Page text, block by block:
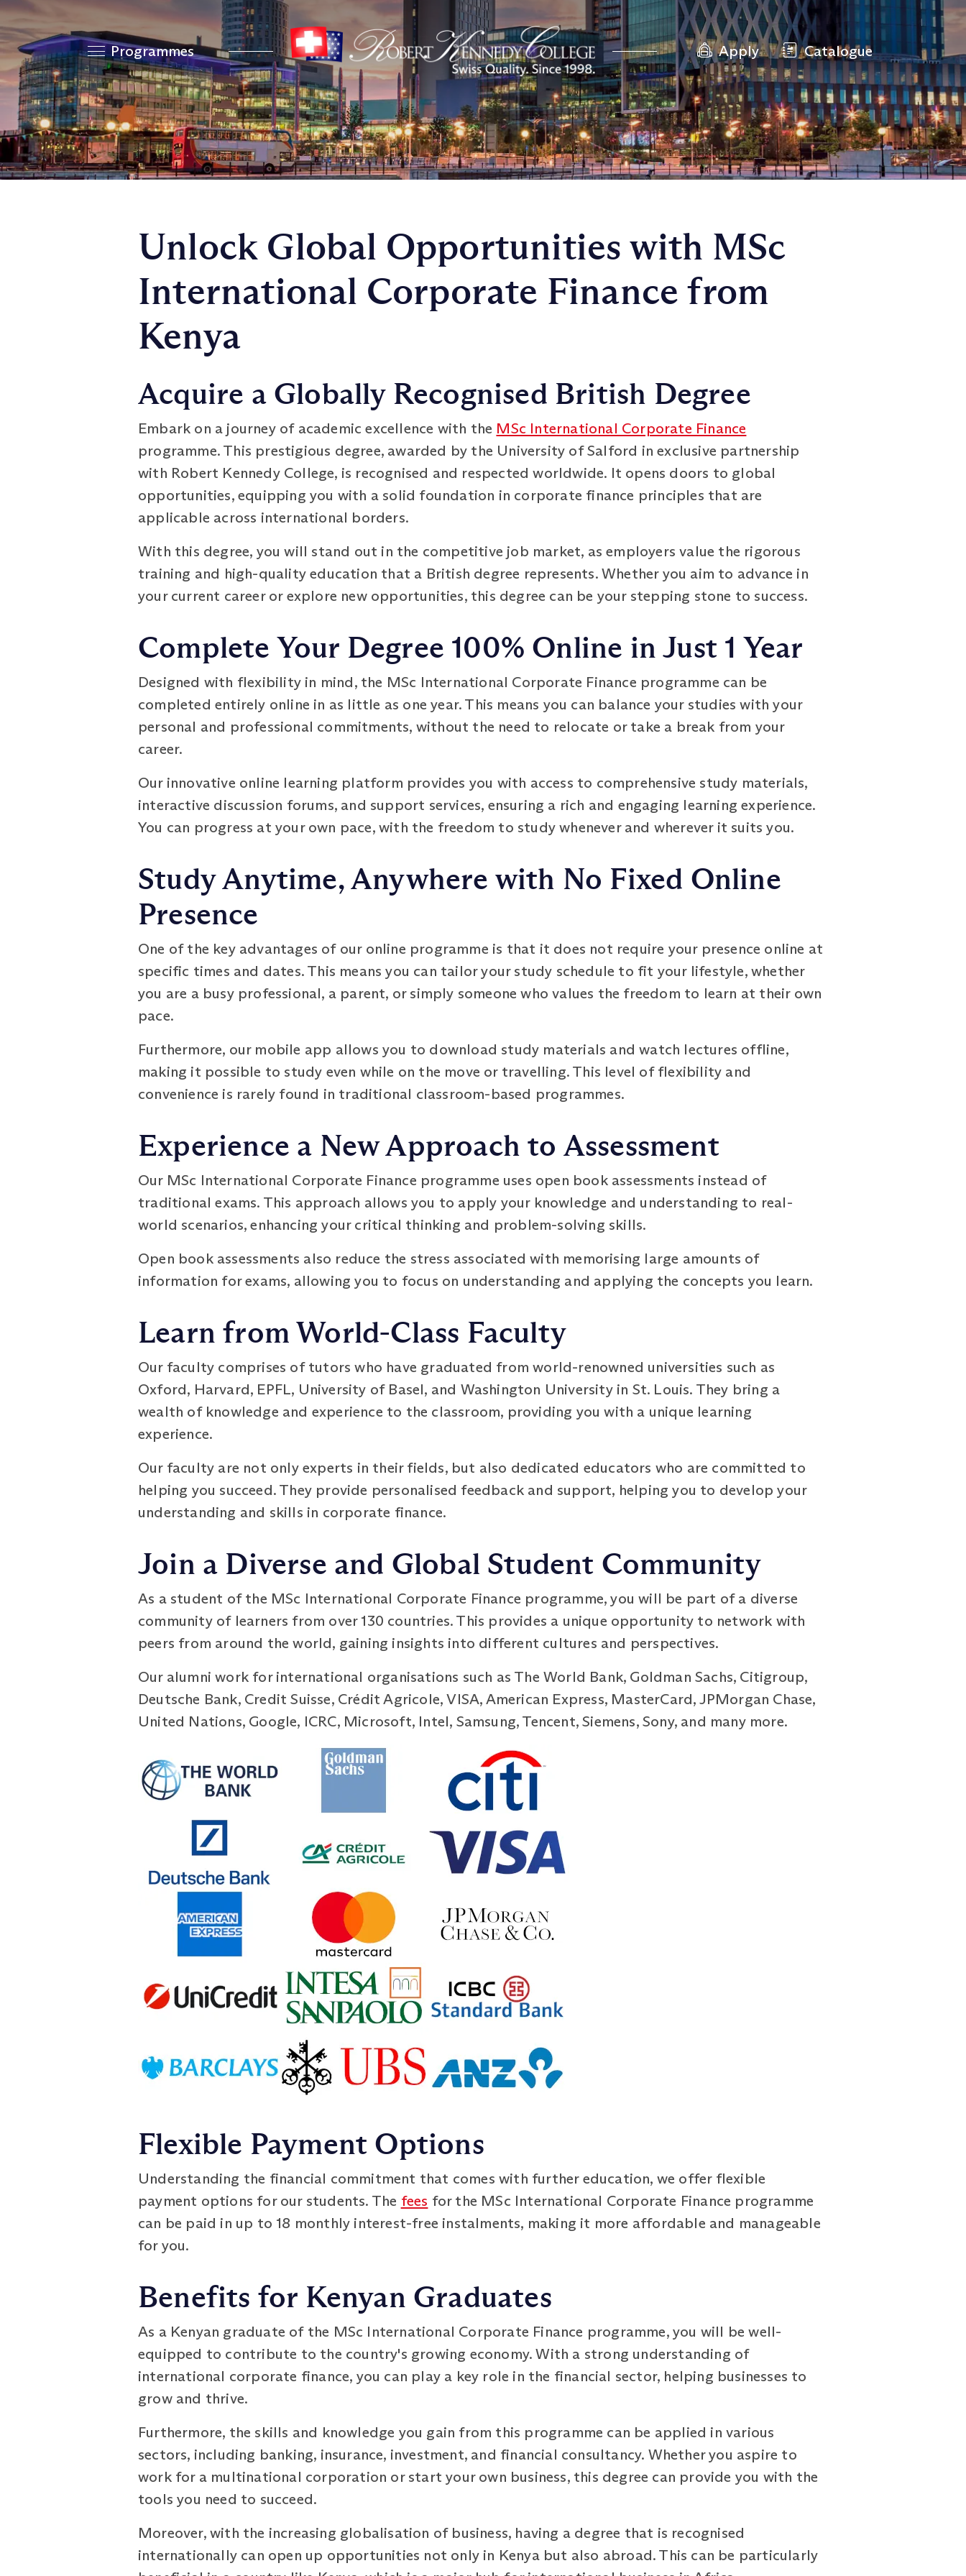
Programmes Apply Catalogue
Unlock Global Opportunities with MSc
International Corporate Finance from
Kenya
Acquire a Globally Recognised British Degree
Embark on a journey of academic excellence with the MSc International Corporate Finance
programme. This prestigious degree, awarded by the University of Salford in exclusive partnership
with Robert Kennedy College, is recognised and respected worldwide. It opens doors to global
opportunities, equipping you with a solid foundation in corporate finance principles that are
applicable across international borders.
With this degree, you will stand out in the competitive job market, as employers value the rigorous
training and high-quality education that a British degree represents. Whether you aim to advance in
your current career or explore new opportunities, this degree can be your stepping stone to success.
Complete Your Degree 100% Online in Just 1 Year
Designed with flexibility in mind, the MSc International Corporate Finance programme can be
completed entirely online in as little as one year. This means you can balance your studies with your
personal and professional commitments, without the need to relocate or take a break from your
career.
Our innovative online learning platform provides you with access to comprehensive study materials,
interactive discussion forums, and support services, ensuring a rich and engaging learning experience.
You can progress at your own pace, with the freedom to study whenever and wherever it suits you.
Study Anytime, Anywhere with No Fixed Online
Presence
One of the key advantages of our online programme is that it does not require your presence online at
specific times and dates. This means you can tailor your study schedule to fit your lifestyle, whether
you are a busy professional, a parent, or simply someone who values the freedom to learn at their own
pace.
Furthermore, our mobile app allows you to download study materials and watch lectures offline,
making it possible to study even while on the move or travelling. This level of flexibility and
convenience is rarely found in traditional classroom-based programmes.
Experience a New Approach to Assessment
Our MSc International Corporate Finance programme uses open book assessments instead of
traditional exams. This approach allows you to apply your knowledge and understanding to real-
world scenarios, enhancing your critical thinking and problem-solving skills.
Open book assessments also reduce the stress associated with memorising large amounts of
information for exams, allowing you to focus on understanding and applying the concepts you learn.
Learn from World-Class Faculty
Our faculty comprises of tutors who have graduated from world-renowned universities such as
Oxford, Harvard, EPFL, University of Basel, and Washington University in St. Louis. They bring a
wealth of knowledge and experience to the classroom, providing you with a unique learning
experience.
Our faculty are not only experts in their fields, but also dedicated educators who are committed to
helping you succeed. They provide personalised feedback and support, helping you to develop your
understanding and skills in corporate finance.
Join a Diverse and Global Student Community
As a student of the MSc International Corporate Finance programme, you will be part of a diverse
community of learners from over 130 countries. This provides a unique opportunity to network with
peers from around the world, gaining insights into different cultures and perspectives.
Our alumni work for international organisations such as The World Bank, Goldman Sachs, Citigroup,
Deutsche Bank, Credit Suisse, Crédit Agricole, VISA, American Express, MasterCard, JPMorgan Chase,
United Nations, Google, ICRC, Microsoft, Intel, Samsung, Tencent, Siemens, Sony, and many more.
Flexible Payment Options
Understanding the financial commitment that comes with further education, we offer flexible
payment options for our students. The fees for the MSc International Corporate Finance programme
can be paid in up to 18 monthly interest-free instalments, making it more affordable and manageable
for you.
Benefits for Kenyan Graduates
As a Kenyan graduate of the MSc International Corporate Finance programme, you will be well-
equipped to contribute to the country's growing economy. With a strong understanding of
international corporate finance, you can play a key role in the financial sector, helping businesses to
grow and thrive.
Furthermore, the skills and knowledge you gain from this programme can be applied in various
sectors, including banking, insurance, investment, and financial consultancy. Whether you aspire to
work for a multinational corporation or start your own business, this degree can provide you with the
tools you need to succeed.
Moreover, with the increasing globalisation of business, having a degree that is recognised
internationally can open up opportunities not only in Kenya but also abroad. This can be particularly